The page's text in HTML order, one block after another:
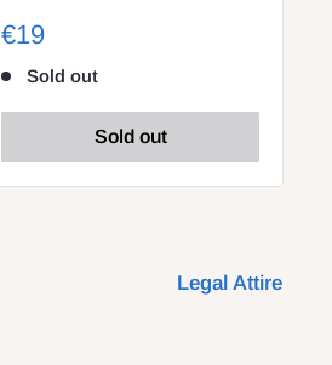
€19
Sold out
Sold out
Legal Attire